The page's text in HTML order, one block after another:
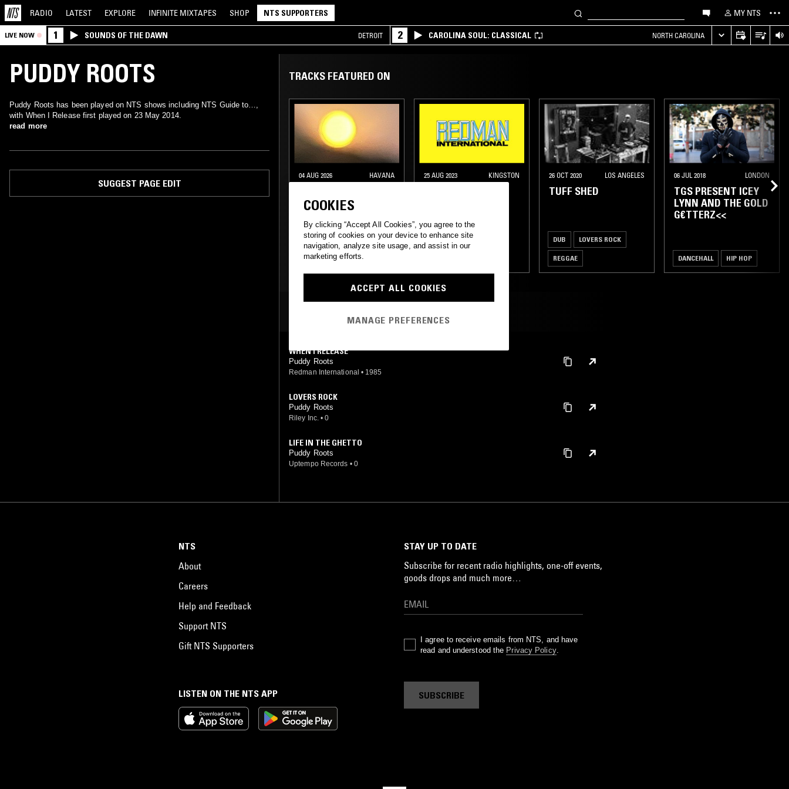
RADIO LATEST EXPLORE INFINITE MIXTAPES SHOP NTS SUPPORTERS MY NTS
LIVE NOW 1 SOUNDS OF THE DAWN DETROIT 2 CAROLINA SOUL: CLASSICAL NORTH CAROLINA
PUDDY ROOTS
Puddy Roots has been played on NTS shows including NTS Guide to…,
with When I Release first played on 23 May 2014.
read more
SUGGEST PAGE EDIT
TRACKS FEATURED ON
04 AUG 2026 HAVANA
LAYÉ OKÚN
DUB REGGAE
25 AUG 2023 KINGSTON 26 OCT 2020 LOS ANGELES
TUFF SHED
DUB LOVERS ROCK
REGGAE
06 JUL 2018 LONDON
TGS PRESENT ICEY
LYNN AND THE GOLD
G€TTERZ<<
DANCEHALL HIP HOP
WHEN I RELEASE
Puddy Roots
Redman International • 1985
LOVERS ROCK
Puddy Roots
Riley Inc. • 0
LIFE IN THE GHETTO
Puddy Roots
Uptempo Records • 0
LISTEN ON THE NTS APP
NTS
About
Careers
Help and Feedback
Support NTS
Gift NTS Supporters
STAY UP TO DATE
Subscribe for recent radio highlights, one-off events,
goods drops and much more…
I agree to receive emails from NTS, and have
read and understood the Privacy Policy.
SUBSCRIBE
COOKIES
By clicking “Accept All Cookies”, you agree to the
storing of cookies on your device to enhance site
navigation, analyze site usage, and assist in our
marketing efforts.
ACCEPT ALL COOKIES
MANAGE PREFERENCES